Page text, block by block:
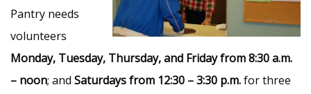
Pantry needs
volunteers
Monday, Tuesday, Thursday, and Friday from 8:30 a.m.
– noon; and Saturdays from 12:30 – 3:30 p.m.for three